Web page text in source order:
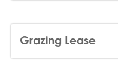
Grazing Lease